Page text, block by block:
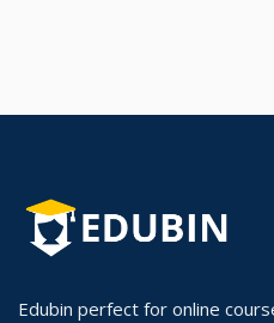
Edubin perfect for online